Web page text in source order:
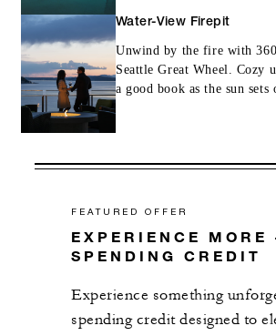
Water-View Firepit
Unwind by the fire with
Seattle Great Wheel. Cozy
a good book as the sun
FEATURED OFFER
EXPERIENCE MORE
SPENDING CREDIT
Experience something
spending credit designed to